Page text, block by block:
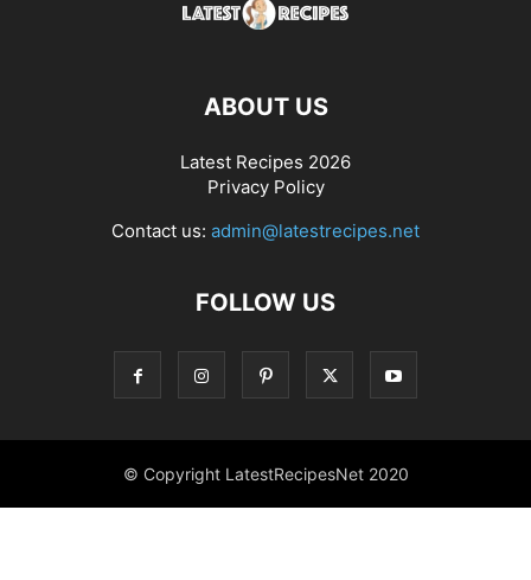
ABOUT US
Latest Recipes 2026
Privacy Policy
Contact us: admin@latestrecipes.net
FOLLOW US
© Copyright LatestRecipesNet 2020